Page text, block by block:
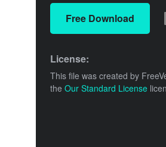
Free Download
License:
This file was created by
the Our Standard License